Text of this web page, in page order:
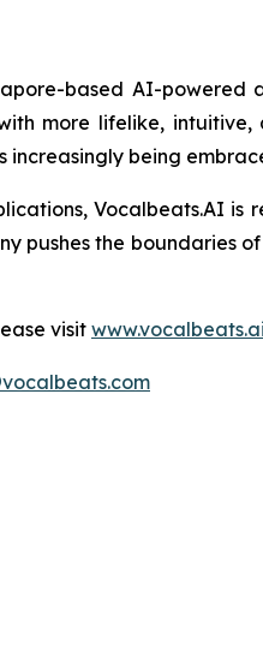
based AI-
more lifelike,
increasingly being
Vocalbeats.AI
pushes the boundaries
visit www.vocalbeats.ai